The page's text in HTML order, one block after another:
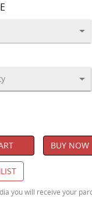
BUY NOW
you will receive your